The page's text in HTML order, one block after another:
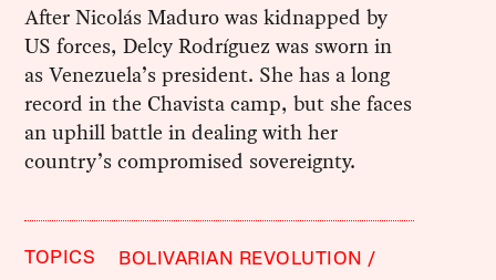
After Nicolás Maduro was kidnapped by
US forces, Delcy Rodríguez was sworn in
as Venezuela’s president. She has a long
record in the Chavista camp, but she faces
an uphill battle in dealing with her
country’s compromised sovereignty.
TOPICS
BOLIVARIAN REVOLUTION